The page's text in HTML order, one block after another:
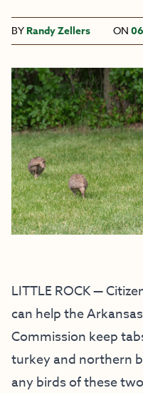
BY Randy Zellers ON
LITTLE ROCK —
can help the
Commission keep
turkey and northern
any birds of these